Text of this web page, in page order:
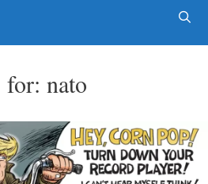
for: nato